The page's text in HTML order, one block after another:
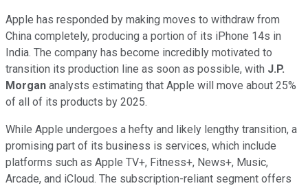
Apple has responded by making moves to withdraw from
China completely, producing a portion of its iPhone 14s in
India. The company has become incredibly motivated to
transition its production line as soon as possible, with J.P.
Morgan analysts estimating that Apple will move about 25%
of all of its products by 2025.
While Apple undergoes a hefty and likely lengthy transition, a
promising part of its business is services, which include
platforms such as Apple TV+, Fitness+, News+, Music,
Arcade, and iCloud. The subscription-reliant segment offers